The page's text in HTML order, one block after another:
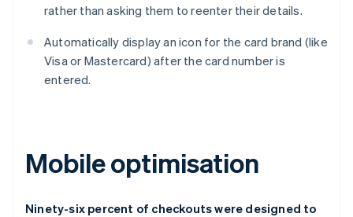
rather than asking them to reenter their details.
Automatically display an icon for the card brand (like
Visa or Mastercard) after the card number is
entered.
Mobile optimisation
Ninety-six percent of checkouts were designed to